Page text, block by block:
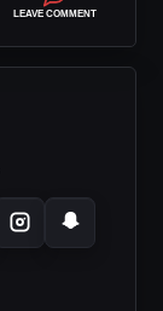
LEAVE COMMENT